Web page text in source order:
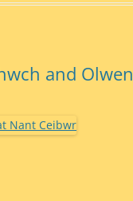
and Olwen